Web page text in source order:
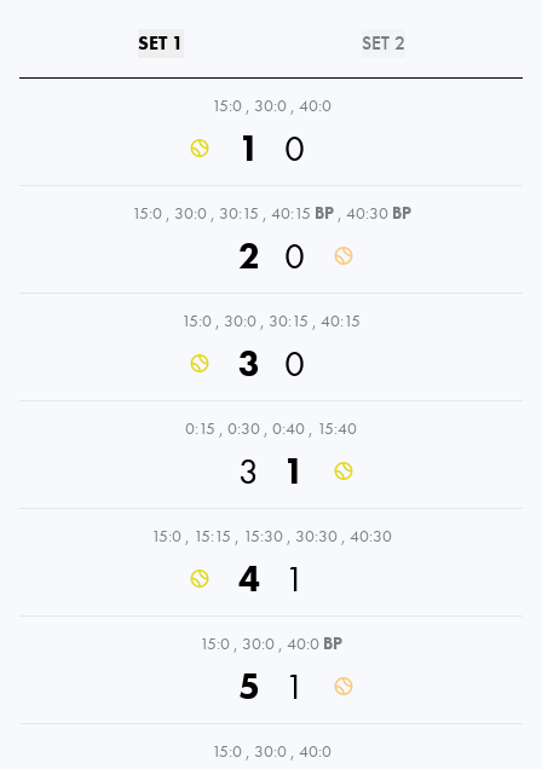
SET 1 SET 2
15:0 , 30:0 , 40:0
1 0
15:0 , 30:0 , 30:15 , 40:15 BP , 40:30 BP
2 0
15:0 , 30:0 , 30:15 , 40:15
3 0
0:15 , 0:30 , 0:40 , 15:40
3 1
15:0 , 15:15 , 15:30 , 30:30 , 40:30
4 1
15:0 , 30:0 , 40:0 BP
5 1
15:0 , 30:0 , 40:0